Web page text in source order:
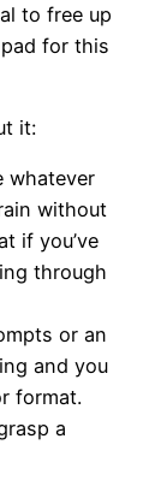
to free up
for this
it:
whatever
without
if you’ve
through
or an
and you
format.
a